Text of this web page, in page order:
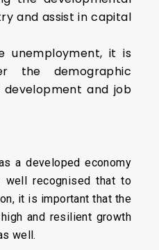
and assist in capital
unemployment, it is
the demographic
development and job
a developed economy
recognised that to
it is important that the
and resilient growth
well.